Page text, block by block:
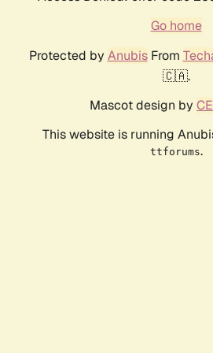
Go home
Protected by AnubisFrom
🇨🇦.
Mascot design by
This website is running
ttforums.